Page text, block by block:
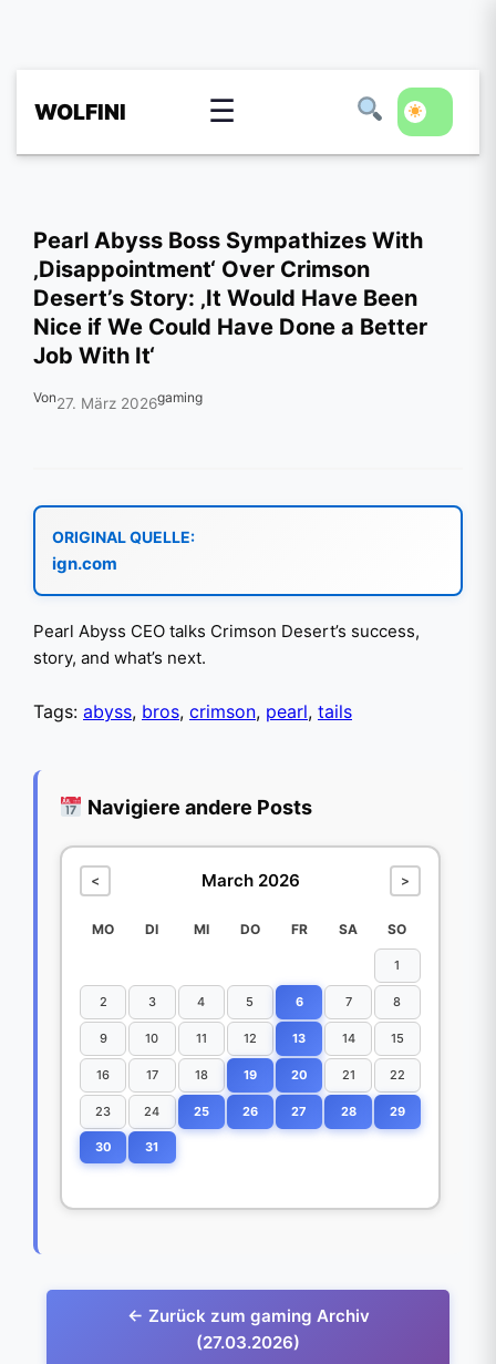
WOLFINI ☰
Pearl Abyss Boss Sympathizes With
‚Disappointment‘ Over Crimson
Desert’s Story: ‚It Would Have Been
Nice if We Could Have Done a Better
Job With It‘
Von27. März 2026gaming
ORIGINAL QUELLE:
ign.com
Pearl Abyss CEO talks Crimson Desert’s success,
story, and what’s next.
Tags: abyss, bros, crimson, pearl, tails
Navigiere andere Posts
< March 2026 >
MO DI MI DO FR SA SO
1
2 3 4 5 6 7 8
9 10 11 12 13 14 15
16 17 18 19 20 21 22
23 24 25 26 27 28 29
30 31
← Zurück zum gaming Archiv
(27.03.2026)